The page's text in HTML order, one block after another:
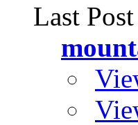
Last